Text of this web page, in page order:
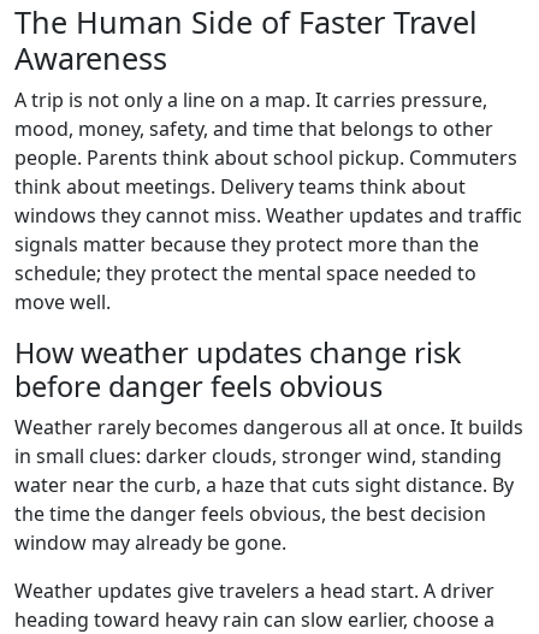
The Human Side of Faster Travel
Awareness
A trip is not only a line on a map. It carries pressure,
mood, money, safety, and time that belongs to other
people. Parents think about school pickup. Commuters
think about meetings. Delivery teams think about
windows they cannot miss. Weather updates and traffic
signals matter because they protect more than the
schedule; they protect the mental space needed to
move well.
How weather updates change risk
before danger feels obvious
Weather rarely becomes dangerous all at once. It builds
in small clues: darker clouds, stronger wind, standing
water near the curb, a haze that cuts sight distance. By
the time the danger feels obvious, the best decision
window may already be gone.
Weather updates give travelers a head start. A driver
heading toward heavy rain can slow earlier, choose a